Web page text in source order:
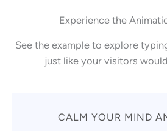
Experience the
See the example to explore
just like your visitors
CALM YOUR MIND